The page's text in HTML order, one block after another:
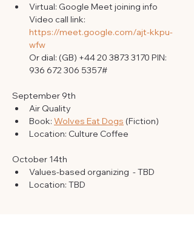
Virtual: Google Meet joining info
Video call link:
https://meet.google.com/ajt-kkpu-
wfw
Or dial: ‪(GB) +44 20 3873 3170‬ PIN:
‪936 672 306 5357‬#
September 9th
Air Quality
Book: Wolves Eat Dogs (Fiction)
Location: Culture Coffee
October 14th
Values-based organizing  - TBD
Location: TBD